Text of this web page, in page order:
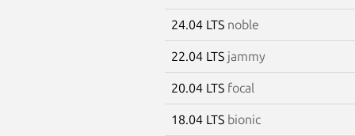
24.04 LTS noble
22.04 LTS jammy
20.04 LTS focal
18.04 LTS bionic